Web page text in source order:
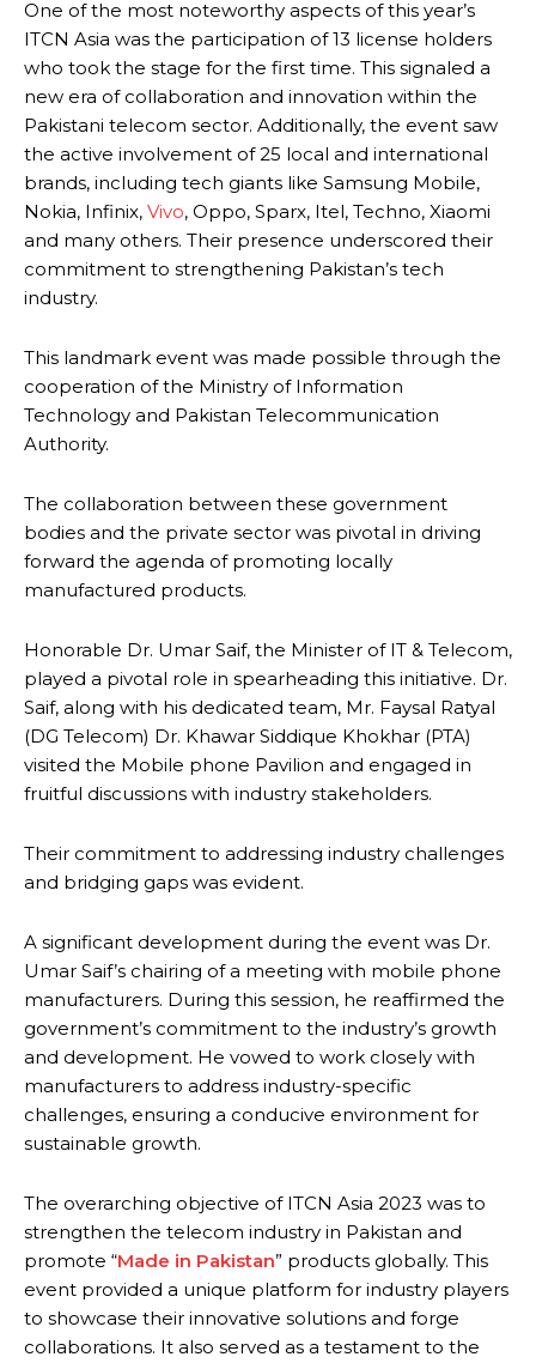
One of the most noteworthy aspects of this year’s
ITCN Asia was the participation of 13 license holders
who took the stage for the first time. This signaled a
new era of collaboration and innovation within the
Pakistani telecom sector. Additionally, the event saw
the active involvement of 25 local and international
brands, including tech giants like Samsung Mobile,
Nokia, Infinix, Vivo, Oppo, Sparx, Itel, Techno, Xiaomi
and many others. Their presence underscored their
commitment to strengthening Pakistan’s tech
industry.
This landmark event was made possible through the
cooperation of the Ministry of Information
Technology and Pakistan Telecommunication
Authority.
The collaboration between these government
bodies and the private sector was pivotal in driving
forward the agenda of promoting locally
manufactured products.
Honorable Dr. Umar Saif, the Minister of IT & Telecom,
played a pivotal role in spearheading this initiative. Dr.
Saif, along with his dedicated team, Mr. Faysal Ratyal
(DG Telecom) Dr. Khawar Siddique Khokhar (PTA)
visited the Mobile phone Pavilion and engaged in
fruitful discussions with industry stakeholders.
Their commitment to addressing industry challenges
and bridging gaps was evident.
A significant development during the event was Dr.
Umar Saif’s chairing of a meeting with mobile phone
manufacturers. During this session, he reaffirmed the
government’s commitment to the industry’s growth
and development. He vowed to work closely with
manufacturers to address industry-specific
challenges, ensuring a conducive environment for
sustainable growth.
The overarching objective of ITCN Asia 2023 was to
strengthen the telecom industry in Pakistan and
promote “Made in Pakistan” products globally. This
event provided a unique platform for industry players
to showcase their innovative solutions and forge
collaborations. It also served as a testament to the